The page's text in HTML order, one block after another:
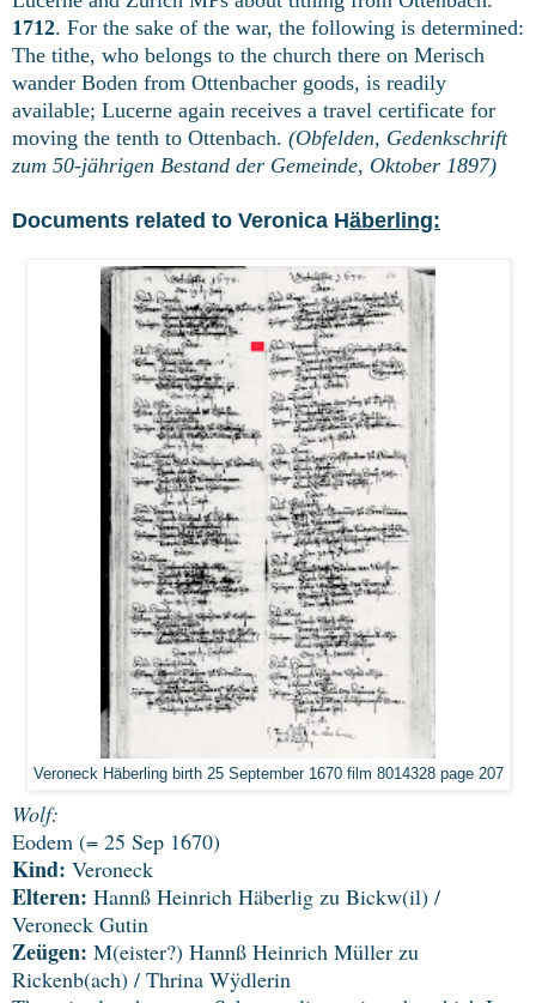
1712. For the sake of the war, the following is determined:
The tithe, who belongs to the church there on Merisch
wander Boden from Ottenbacher goods, is readily
available; Lucerne again receives a travel certificate for
moving the tenth to Ottenbach. (Obfelden, Gedenkschrift
zum 50-jährigen Bestand der Gemeinde, Oktober 1897)
Documents related to Veronica Häberling:
Veroneck Häberling birth 25 September 1670 film 8014328 page 207
Wolf:
Eodem (= 25 Sep 1670)
Kind: Veroneck
Elteren: Hannß Heinrich Häberlig zu Bickw(il) /
Veroneck Gutin
Zeügen: M(eister?) Hannß Heinrich Müller zu
Rickenb(ach) / Thrina Wÿdlerin